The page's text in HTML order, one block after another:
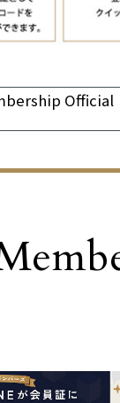
Official